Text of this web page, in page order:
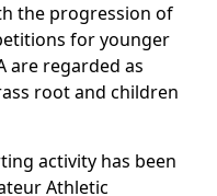
the progression of
for younger
are regarded as
root and children
activity has been
Athletic